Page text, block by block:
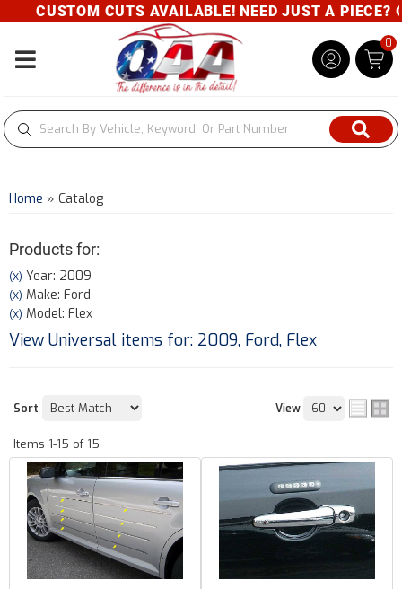
CUSTOM CUTS AVAILABLE! NEED JUST A PIECE?
Toggle navigation
0
Home » Catalog
Products for:
(X) Year: 2009
(X) Make: Ford
(X) Model: Flex
View Universal items for: 2009, Ford, Flex
Sort View
Items 1-15 of 15